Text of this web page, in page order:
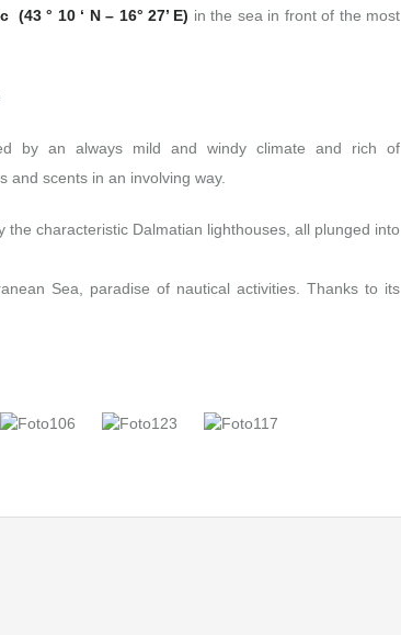
° 10 ‘ N – 16° 27’ E) in the sea in front of the most
by an always mild and windy climate and rich of
and scents in an involving way.
characteristic Dalmatian lighthouses, all plunged into
Sea, paradise of nautical activities. Thanks to its